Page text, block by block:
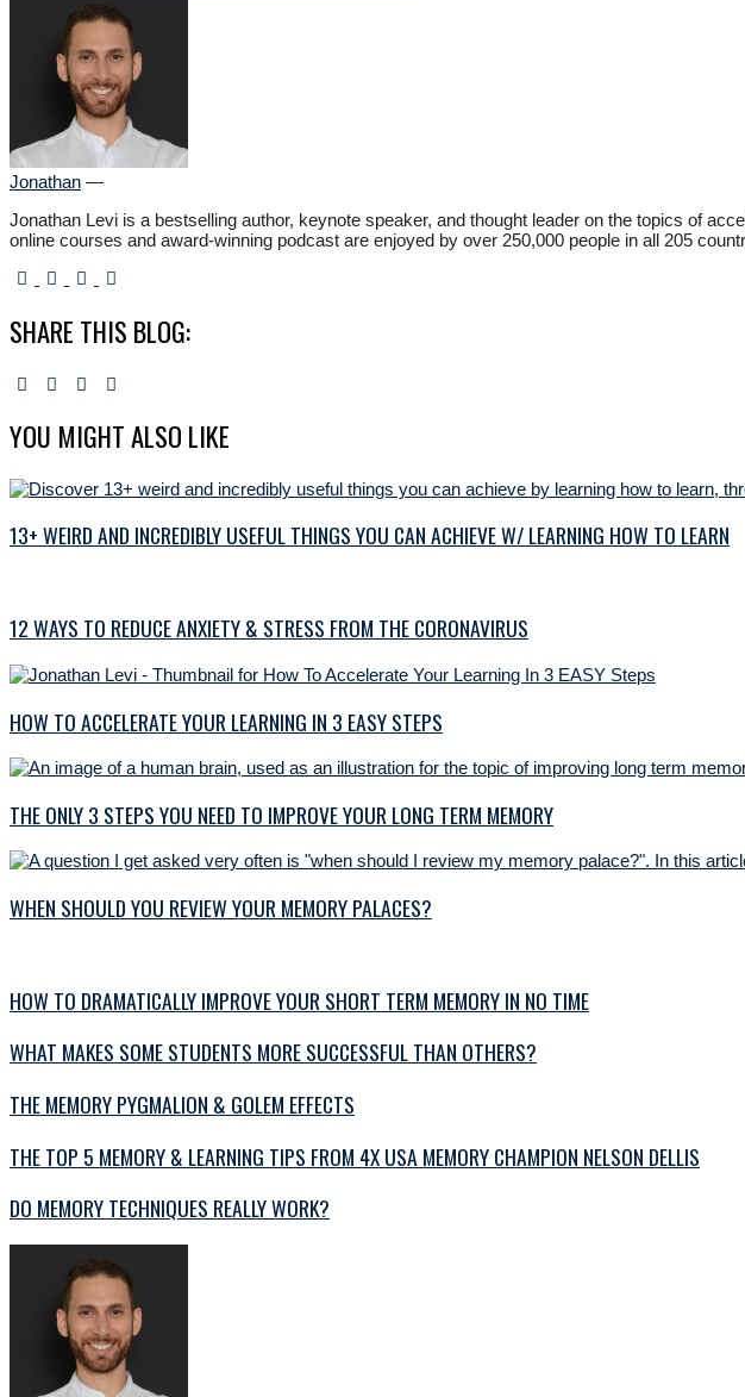
Jonathan —
Jonathan Levi is a bestselling author, keynote speaker, and thought leader on the topics of
online courses and award-winning podcast are enjoyed by over 250,000 people in all 205
SHARE THIS BLOG:
YOU MIGHT ALSO LIKE
13+ WEIRD AND INCREDIBLY USEFUL THINGS YOU CAN ACHIEVE W/ LEARNING HOW TO LEARN
12 WAYS TO REDUCE ANXIETY & STRESS FROM THE CORONAVIRUS
HOW TO ACCELERATE YOUR LEARNING IN 3 EASY STEPS
THE ONLY 3 STEPS YOU NEED TO IMPROVE YOUR LONG TERM MEMORY
WHEN SHOULD YOU REVIEW YOUR MEMORY PALACES?
HOW TO DRAMATICALLY IMPROVE YOUR SHORT TERM MEMORY IN NO TIME
WHAT MAKES SOME STUDENTS MORE SUCCESSFUL THAN OTHERS?
THE MEMORY PYGMALION & GOLEM EFFECTS
THE TOP 5 MEMORY & LEARNING TIPS FROM 4X USA MEMORY CHAMPION NELSON DELLIS
DO MEMORY TECHNIQUES REALLY WORK?